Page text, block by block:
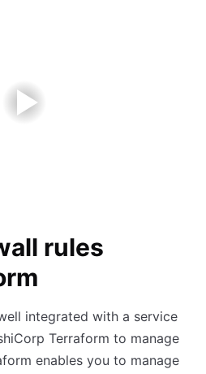
rules
integrated with a service
Terraform to manage
enables you to manage